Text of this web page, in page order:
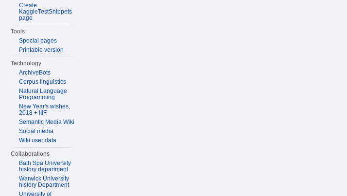
Create
KaggleTestSnippets
page
Tools
Special pages
Printable version
Technology
ArchiveBots
Corpus linguistics
Natural Language
Programming
New Year's wishes,
2018 + IIIF
Semantic Media Wiki
Social media
Wiki user data
Collaborations
Bath Spa University
history department
Warwick University
history Department
University of